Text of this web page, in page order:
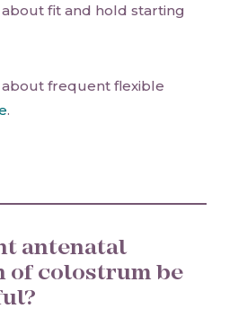
fit and hold starting
frequent flexible
.
antenatal
of colostrum be